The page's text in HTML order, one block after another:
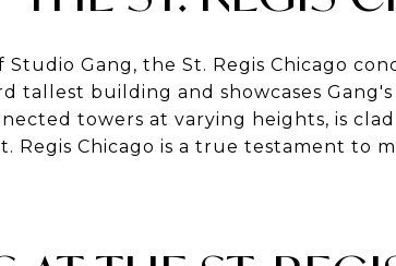
Studio Gang , the St. Regis Chicago
tallest building and showcases
towers at varying heights, is
Regis Chicago is a true testament to